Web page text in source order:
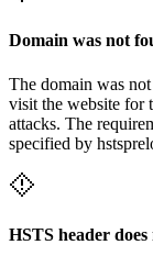
Domain was not
The domain was
visit the website for
attacks. The
specified by
HSTS header